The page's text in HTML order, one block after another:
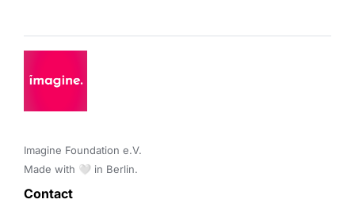
Imagine Foundation e.V.
Made with 🤍 in Berlin.
Contact